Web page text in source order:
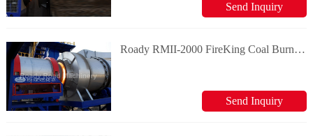
Send Inquiry
Roady RMII-2000 FireKing Coal Burning System
Send Inquiry